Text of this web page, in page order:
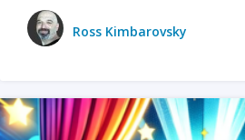
Ross Kimbarovsky